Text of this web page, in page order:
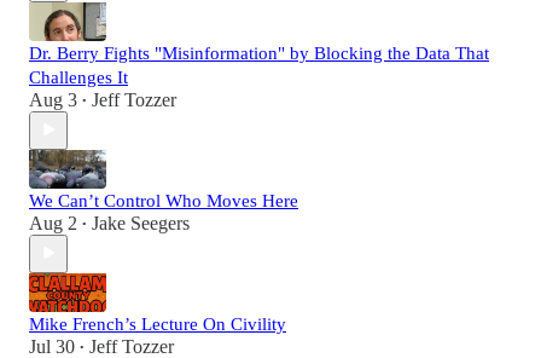
Dr. Berry Fights "Misinformation" by Blocking the Data That
Challenges It
Aug 3 • Jeff Tozzer
We Can’t Control Who Moves Here
Aug 2 • Jake Seegers
Mike French’s Lecture On Civility
Jul 30 • Jeff Tozzer